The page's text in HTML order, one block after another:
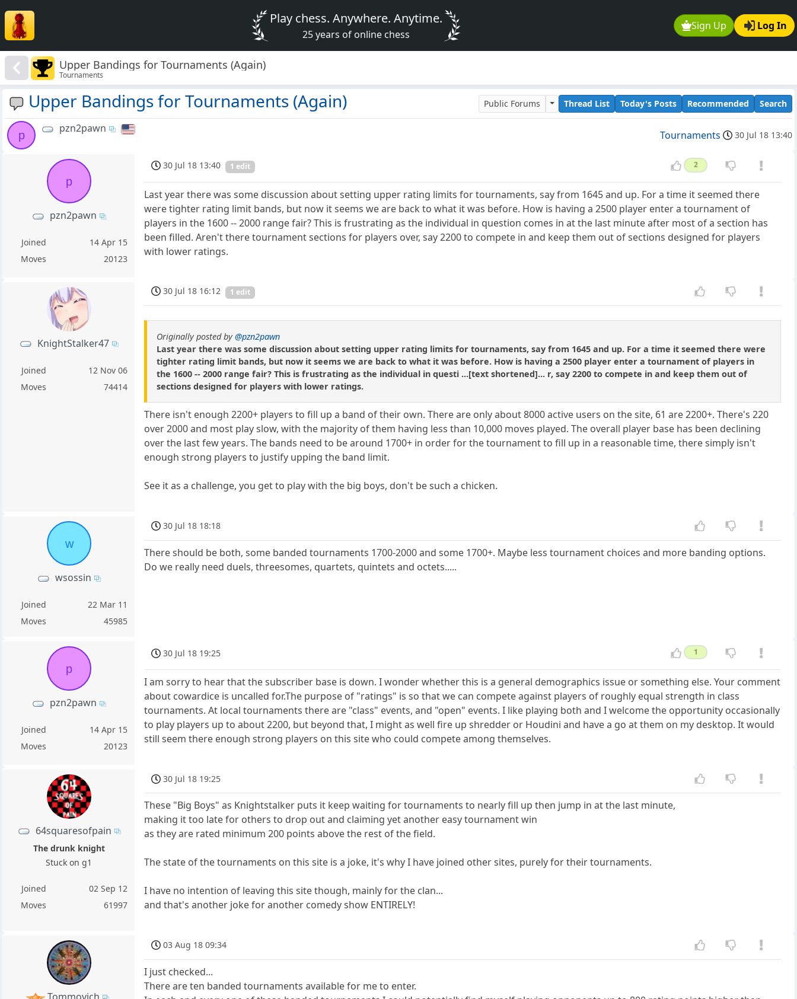
Sign Up Log In
Play chess. Anywhere. Anytime.
25 years of online chess
Upper Bandings for Tournaments (Again)
Tournaments
Upper Bandings for Tournaments (Again) Public Forums Thread List Today's Posts Recommended Search
p
pzn2pawn
Tournaments 30 Jul 18 13:40
p
pzn2pawn
Joined
14 Apr 15
Moves
20123
30 Jul 18 13:40 1 edit 2
Last year there was some discussion about setting upper rating limits for tournaments, say from 1645 and up. For a time it seemed there
were tighter rating limit bands, but now it seems we are back to what it was before. How is having a 2500 player enter a tournament of
players in the 1600 -- 2000 range fair? This is frustrating as the individual in question comes in at the last minute after most of a section has
been filled. Aren't there tournament sections for players over, say 2200 to compete in and keep them out of sections designed for players
with lower ratings.
KnightStalker47
Joined
12 Nov 06
Moves
74414
30 Jul 18 16:12 1 edit
Originally posted by@pzn2pawn
Last year there was some discussion about setting upper rating limits for tournaments, say from 1645 and up. For a time it seemed there were
tighter rating limit bands, but now it seems we are back to what it was before. How is having a 2500 player enter a tournament of players in
the 1600 -- 2000 range fair? This is frustrating as the individual in questi ...[text shortened]... r, say 2200 to compete in and keep them out of
sections designed for players with lower ratings.
There isn't enough 2200+ players to fill up a band of their own. There are only about 8000 active users on the site, 61 are 2200+. There's 220
over 2000 and most play slow, with the majority of them having less than 10,000 moves played. The overall player base has been declining
over the last few years. The bands need to be around 1700+ in order for the tournament to fill up in a reasonable time, there simply isn't
enough strong players to justify upping the band limit.
See it as a challenge, you get to play with the big boys, don't be such a chicken.
w
wsossin
Joined
22 Mar 11
Moves
45985
30 Jul 18 18:18
There should be both, some banded tournaments 1700-2000 and some 1700+. Maybe less tournament choices and more banding options.
Do we really need duels, threesomes, quartets, quintets and octets.....
p
pzn2pawn
Joined
14 Apr 15
Moves
20123
30 Jul 18 19:25 1
I am sorry to hear that the subscriber base is down. I wonder whether this is a general demographics issue or something else. Your comment
about cowardice is uncalled for.The purpose of "ratings" is so that we can compete against players of roughly equal strength in class
tournaments. At local tournaments there are "class" events, and "open" events. I like playing both and I welcome the opportunity occasionally
to play players up to about 2200, but beyond that, I might as well fire up shredder or Houdini and have a go at them on my desktop. It would
still seem there enough strong players on this site who could compete among themselves.
64squaresofpain
The drunk knight
Stuck on g1
Joined
02 Sep 12
Moves
61997
30 Jul 18 19:25
These "Big Boys" as Knightstalker puts it keep waiting for tournaments to nearly fill up then jump in at the last minute,
making it too late for others to drop out and claiming yet another easy tournament win
as they are rated minimum 200 points above the rest of the field.
The state of the tournaments on this site is a joke, it's why I have joined other sites, purely for their tournaments.
I have no intention of leaving this site though, mainly for the clan...
and that's another joke for another comedy show ENTIRELY!
03 Aug 18 09:34
I just checked...
There are ten banded tournaments available for me to enter.